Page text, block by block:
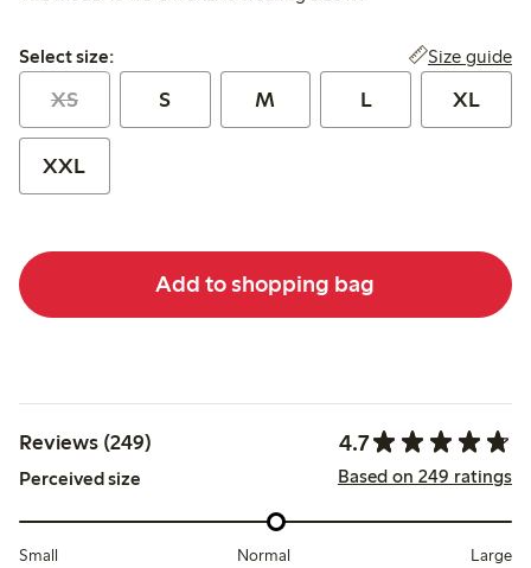
Select size:
Select size: Size guide
XS S M L XL
XXL
Add to shopping bag
Reviews (249) 4.7
Perceived size Based on 249 ratings
Small Normal Large